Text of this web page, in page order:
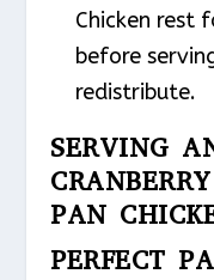
Chicken rest
before
redistribute.
SERVING
PAN
PERFECT